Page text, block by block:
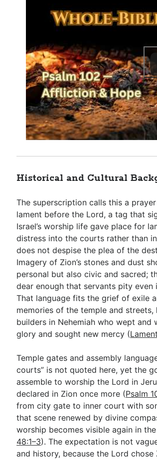
Historical and Cultural
The superscription calls this a
lament before the Lord, a tag that
Israel’s worship life gave place for
distress into the courts rather than
does not despise the plea of the
Imagery of Zion’s stones and dust
personal but also civic and sacred;
dear enough that servants pity even
That language fits the grief of exile
memories of the temple and
builders in Nehemiah who wept
glory and sought new mercy (
Temple gates and assembly
courts” is not quoted here, yet the
assemble to worship the Lord in
declared in Zion once more (Psalm
from city gate to inner court with
that scene renewed by divine
worship becomes visible again in
48:1–3). The expectation is not
and history, because the Lord